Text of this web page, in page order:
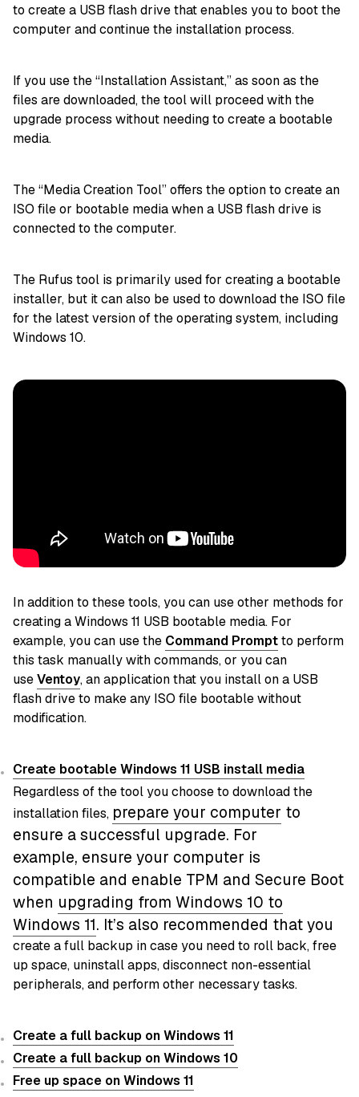
to create a USB flash drive that enables you to boot the
computer and continue the installation process.
If you use the “Installation Assistant,” as soon as the
files are downloaded, the tool will proceed with the
upgrade process without needing to create a bootable
media.
The “Media Creation Tool” offers the option to create an
ISO file or bootable media when a USB flash drive is
connected to the computer.
The Rufus tool is primarily used for creating a bootable
installer, but it can also be used to download the ISO file
for the latest version of the operating system, including
Windows 10.
In addition to these tools, you can use other methods for
creating a Windows 11 USB bootable media. For
example, you can use the Command Promptto perform
this task manually with commands,or you can
useVentoy, an application that you install on a USB
flash drive to makeany ISO file bootable without
modification.
Create bootable Windows 11 USB install media
Regardless of the tool you choose to download the
installation files, prepare your computer to
ensure a successful upgrade. For
example, ensure your computer is
compatible and enable TPM and Secure Boot
when upgrading from Windows 10 to
Windows 11. It’s also recommended that you
create a full backup in case you need to roll back, free
up space, uninstall apps, disconnect non-essential
peripherals, and perform other necessary tasks.
Create a full backup on Windows 11
Create a full backup on Windows 10
Free up space on Windows 11